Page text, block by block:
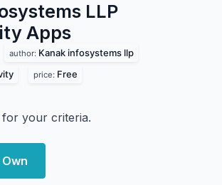
LLP
Apps
author: Kanak infosystems llp
price: Free
your criteria.